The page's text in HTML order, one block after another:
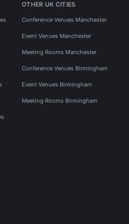
OTHER UK CITIES
Conference Venues Manchester
Event Venues Manchester
Meeting Rooms Manchester
Conference Venues Birmingham
Event Venues Birmingham
Meeting Rooms Birmingham